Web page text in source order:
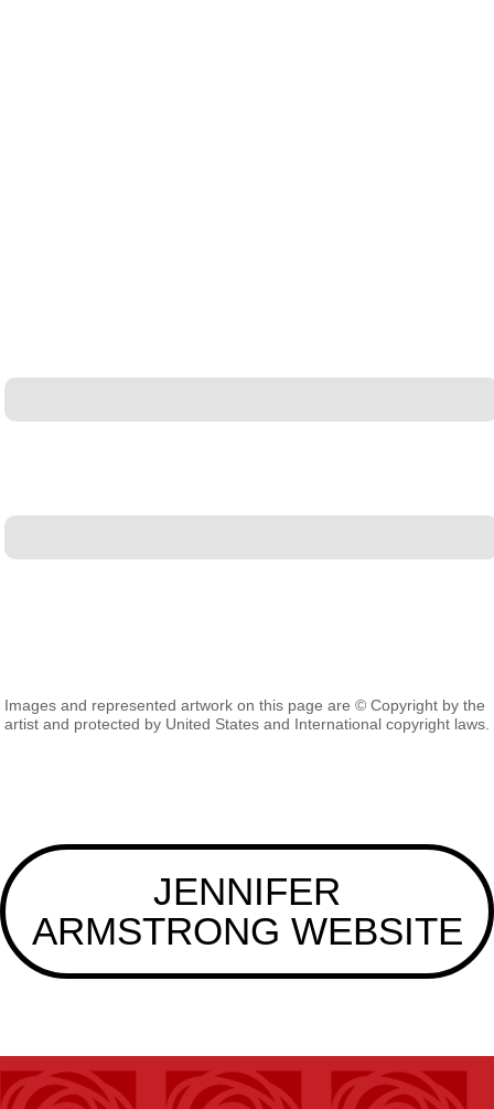
Images and represented artwork on this page are © Copyright by the
artist and protected by United States and International copyright laws.
JENNIFER
ARMSTRONG WEBSITE